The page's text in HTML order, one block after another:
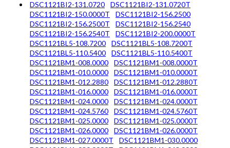
DSC1121BI2-131.0720
DSC1121BI2-131.0720T
DSC1121BI2-150.0000T
DSC1121BI2-156.2500
DSC1121BI2-156.2500T
DSC1121BI2-156.2540
DSC1121BI2-156.2540T
DSC1121BI2-200.0000T
DSC1121BL5-108.7200
DSC1121BL5-108.7200T
DSC1121BL5-110.5400
DSC1121BL5-110.5400T
DSC1121BM1-008.0000
DSC1121BM1-008.0000T
DSC1121BM1-010.0000
DSC1121BM1-010.0000T
DSC1121BM1-012.2880
DSC1121BM1-012.2880T
DSC1121BM1-016.0000
DSC1121BM1-016.0000T
DSC1121BM1-024.0000
DSC1121BM1-024.0000T
DSC1121BM1-024.5760
DSC1121BM1-024.5760T
DSC1121BM1-025.0000
DSC1121BM1-025.0000T
DSC1121BM1-026.0000
DSC1121BM1-026.0000T
DSC1121BM1-027.0000T
DSC1121BM1-030.0000